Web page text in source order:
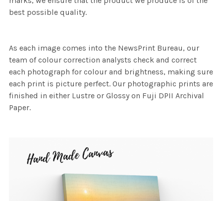
best possible quality.
As each image comes into the NewsPrint Bureau, our
team of colour correction analysts check and correct
each photograph for colour and brightness, making sure
each print is picture perfect. Our photographic prints are
finished in either Lustre or Glossy on Fuji DPII Archival
Paper.